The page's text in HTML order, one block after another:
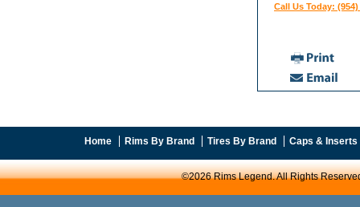
Call Us Today: (954)
Home Rims By Brand Tires By Brand Caps & Inserts
©2026 Rims Legend. All Rights